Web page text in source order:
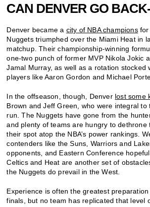
CAN DENVER GO
Denver became a city of NBA championsfor
Nuggets triumphed over the Miami Heat in
matchup. Their championship-winning
one-two punch of former MVP Nikola Jokic
Jamal Murray, as well as a rotation stocked
players like Aaron Gordon and Michael
In the offseason, though, Denver lost some
Brown and Jeff Green, who were integral to
run. The Nuggets have gone from the
and plenty of teams are hungry to dethrone
their spot atop the NBA’s power rankings.
contenders like the Suns, Warriors and
opponents, and Eastern Conference
Celtics and Heat are another set of
the Nuggets do prevail in the West.
Experience is often the greatest
finals, but no team has replicated that level